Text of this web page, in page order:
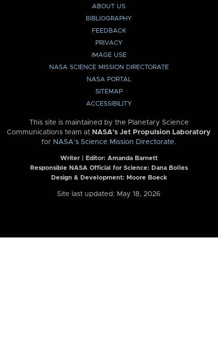
ABOUT US
BIBLIOGRAPHY
FEEDBACK
PRIVACY
IMAGE USE
NASA SCIENCE MISSION DIRECTORATE
NASA PORTAL
SITEMAP
ACCESSIBILITY
This site is maintained by the Planetary Science
Communications team at NASA’s Jet Propulsion Laboratory
for NASA’s Science Mission Directorate.
Writer | Editor: Amanda Barnett
Responsible NASA Official for Science: Dana Bolles
Design & Development: Moore Boeck
Site last updated: May 18, 2026